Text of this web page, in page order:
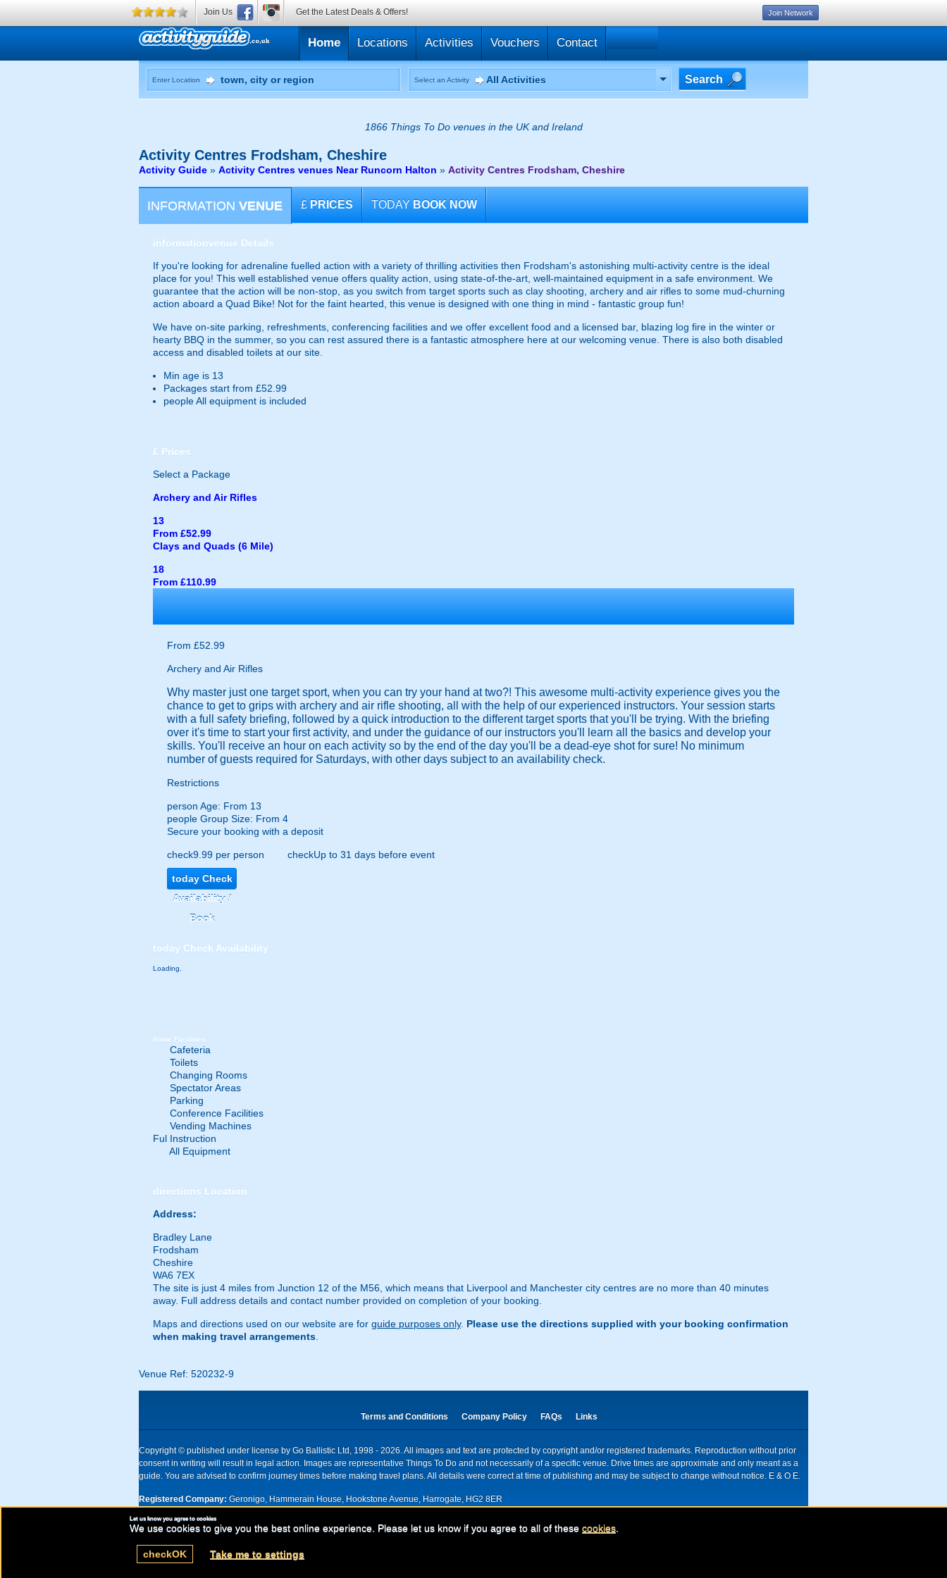
Home Locations Activities Vouchers Contact
Enter Location Select an Activity All Activities Search
1866 Things To Do venues in the UK and Ireland
Activity Centres Frodsham, Cheshire
Activity Guide » Activity Centres venues Near Runcorn Halton » Activity Centres Frodsham, Cheshire
INFORMATION VENUE £ PRICES TODAY BOOK NOW
informationvenue Details
If you're looking for adrenaline fuelled action with a variety of thrilling activities then Frodsham's astonishing multi-activity centre is the ideal
place for you! This well established venue offers quality action, using state-of-the-art, well-maintained equipment in a safe environment. We
guarantee that the action will be non-stop, as you switch from target sports such as clay shooting, archery and air rifles to some mud-churning
action aboard a Quad Bike! Not for the faint hearted, this venue is designed with one thing in mind - fantastic group fun!
We have on-site parking, refreshments, conferencing facilities and we offer excellent food and a licensed bar, blazing log fire in the winter or
hearty BBQ in the summer, so you can rest assured there is a fantastic atmosphere here at our welcoming venue. There is also both disabled
access and disabled toilets at our site.
Min age is 13
Packages start from £52.99
peopleAll equipment is included
£ Prices
Select a Package
Archery and Air Rifles
13
From £52.99
Clays and Quads (6 Mile)
18
From £110.99
From £52.99
Archery and Air Rifles
Why master just one target sport, when you can try your hand at two?! This awesome multi-activity experience gives you the
chance to get to grips with archery and air rifle shooting, all with the help of our experienced instructors. Your session starts
with a full safety briefing, followed by a quick introduction to the different target sports that you'll be trying. With the briefing
over it's time to start your first activity, and under the guidance of our instructors you'll learn all the basics and develop your
skills. You'll receive an hour on each activity so by the end of the day you'll be a dead-eye shot for sure! No minimum
number of guests required for Saturdays, with other days subject to an availability check.
Restrictions
person Age: From 13
people Group Size: From 4
Secure your booking with a deposit
check9.99 per person checkUp to 31 days before event
todayCheck
Availability /
Book
today Check Availability
Loading.
home Facilities
Cafeteria
Toilets
Changing Rooms
Spectator Areas
Parking
Conference Facilities
Vending Machines
Ful Instruction
All Equipment
directions Location
Address:
Bradley Lane
Frodsham
Cheshire
WA6 7EX
The site is just 4 miles from Junction 12 of the M56, which means that Liverpool and Manchester city centres are no more than 40 minutes
away. Full address details and contact number provided on completion of your booking.
Maps and directions used on our website are for guide purposes only. Please use the directions supplied with your booking confirmation
when making travel arrangements
Venue Ref: 520232-9
Terms and Conditions Company Policy FAQs Links
Copyright © published under license by Go Ballistic Ltd, 1998 - 2026. All images and text are protected by copyright and/or registered trademarks. Reproduction without prior
consent in writing will result in legal action. Images are representative Things To Do and not necessarily of a specific venue. Drive times are approximate and only meant as a
guide. You are advised to confirm journey times before making travel plans. All details were correct at time of publishing and may be subject to change without notice. E & O E.
Registered Company: Geronigo, Hammerain House, Hookstone Avenue, Harrogate, HG2 8ER
UK registered company Nr: 11456553 | Registered for VAT nr: 318 5012 28
Join Us Get the Latest Deals & Offers! Join Network
Let us know you agree to cookies
We use cookies to give you the best online experience. Please let us know if you agree to all of these cookies
checkOK Take me to settings